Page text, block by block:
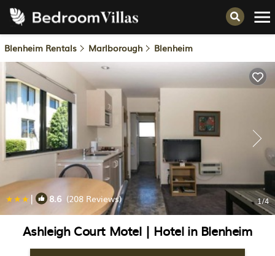
Blenheim Rentals Marlborough Blenheim
| 8.6 (208 Reviews) 1/4
Ashleigh Court Motel | Hotel in Blenheim